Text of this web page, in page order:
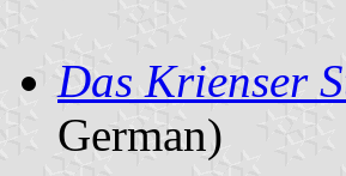
Das Krienser
German)